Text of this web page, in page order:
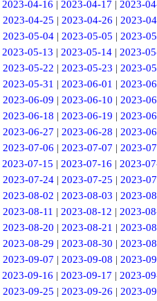
2023-04-16 | 2023-04-17 | 2023-
2023-04-25 | 2023-04-26 | 2023-
2023-05-04| 2023-05-05 | 2023-
2023-05-13 | 2023-05-14 | 2023-
2023-05-22 | 2023-05-23 | 2023-
2023-05-31 | 2023-06-01 | 2023-
2023-06-09 | 2023-06-10 | 2023-
2023-06-18 | 2023-06-19 | 2023-
2023-06-27 | 2023-06-28 | 2023-
2023-07-06 | 2023-07-07 | 2023-
2023-07-15 | 2023-07-16 | 2023-
2023-07-24| 2023-07-25 | 2023-
2023-08-02 | 2023-08-03 | 2023-
2023-08-11 | 2023-08-12 | 2023-
2023-08-20 | 2023-08-21 | 2023-
2023-08-29 | 2023-08-30 | 2023-
2023-09-07 | 2023-09-08 | 2023-
2023-09-16 | 2023-09-17 | 2023-
2023-09-25 | 2023-09-26 | 2023-